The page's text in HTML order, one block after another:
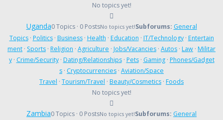
No topics yet!
Uganda0 Topics · 0 PostsNo topics yet!Subforums: General
Topics· Politics· Business· Health · Education · IT/Technology· Entertain
ment · Sports · Religion · Agriculture · Jobs/Vacancies · Autos · Law · Militar
y· Crime/Security· Dating/Relationships· Pets· Gaming· Phones/Gadget
s · Cryptocurrencies · Aviation/Space
Travel · Tourism/Travel · Beauty/Cosmetics · Foods
No topics yet!
Zambia0 Topics · 0 PostsNo topics yet!Subforums: General